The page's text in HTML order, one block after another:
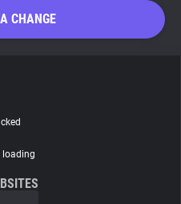
CHANGE
loading